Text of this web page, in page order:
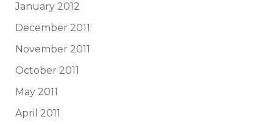
January 2012
December 2011
November 2011
October 2011
May 2011
April 2011